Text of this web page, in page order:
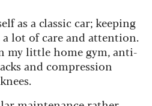
as a classic car; keeping
lot of care and attention.
my little home gym, anti-
and compression